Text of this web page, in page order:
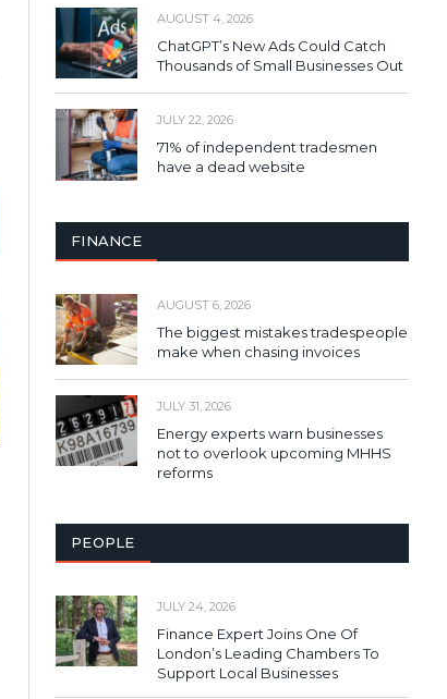
AUGUST 4, 2026
ChatGPT’s New Ads Could Catch
Thousands of Small Businesses Out
JULY 22, 2026
71% of independent tradesmen
have a dead website
FINANCE
AUGUST 6, 2026
The biggest mistakes tradespeople
make when chasing invoices
JULY 31, 2026
Energy experts warn businesses
not to overlook upcoming MHHS
reforms
PEOPLE
JULY 24, 2026
Finance Expert Joins One Of
London’s Leading Chambers To
Support Local Businesses